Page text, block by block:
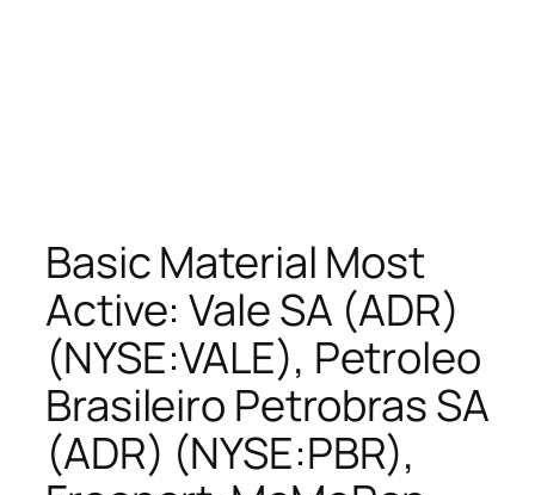
Basic Material Most
Active: Vale SA (ADR)
(NYSE:VALE), Petroleo
Brasileiro Petrobras SA
(ADR) (NYSE:PBR),